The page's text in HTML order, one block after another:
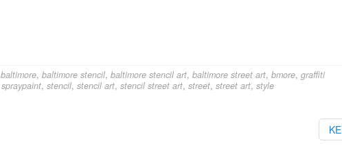
baltimore, baltimore stencil, baltimore stencil art, baltimore street art, bmore, graffiti
spraypaint, stencil, stencil art, stencil street art, street, street art, style